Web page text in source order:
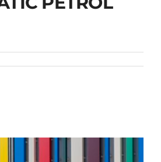
C3
PETROL
GPS